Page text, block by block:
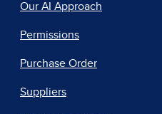
Our AI Approach
Permissions
Purchase Order
Suppliers